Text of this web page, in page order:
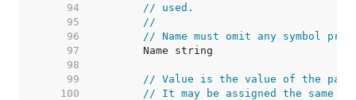
    94
// used.
    95
//
    96
// Name must omit any symbol
    97
    98
    99
// Value is the value of the
   100
// It may be assigned the same